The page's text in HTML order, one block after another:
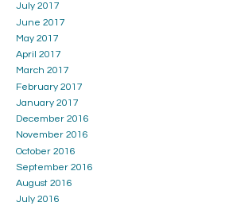
July 2017
June 2017
May 2017
April 2017
March 2017
February 2017
January 2017
December 2016
November 2016
October 2016
September 2016
August 2016
July 2016